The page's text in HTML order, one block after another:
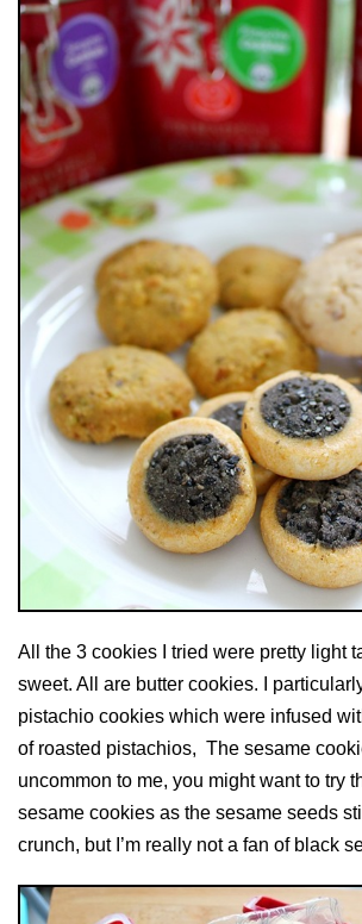
All the 3 cookies I tried were pretty light
sweet. All are butter cookies. I
pistachio cookies which were infused
of roasted pistachios, The sesame
uncommon to me, you might want to try
sesame cookies as the sesame seeds
crunch, but I’m really not a fan of black